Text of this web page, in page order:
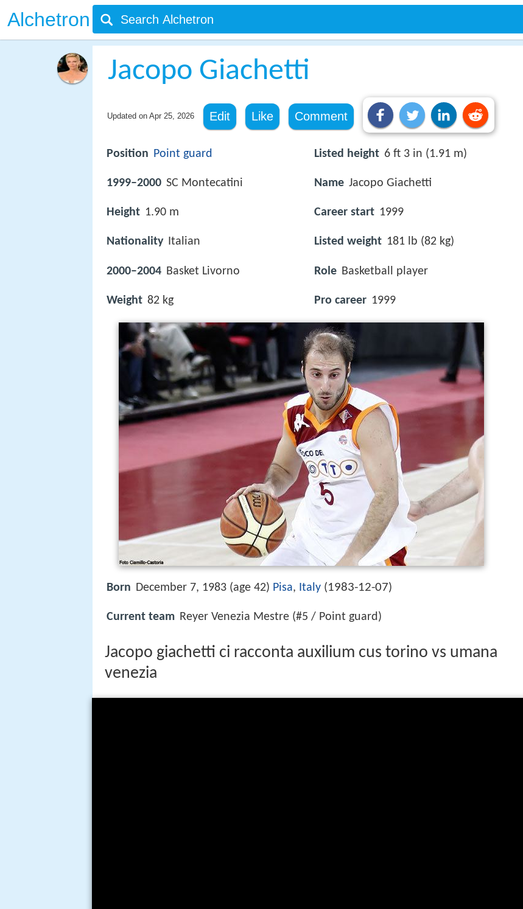
Alchetron
Jacopo Giachetti
Updated on Apr 25, 2026 Edit Like Comment
Position Point guard
1999–2000 SC Montecatini
Height 1.90 m
Nationality Italian
2000–2004 Basket Livorno
Weight 82 kg
Listed height 6 ft 3 in (1.91 m)
Name Jacopo Giachetti
Career start 1999
Listed weight 181 lb (82 kg)
Role Basketball player
Pro career 1999
Born December 7, 1983 (age 42) Pisa, Italy (1983-12-07)
Current team Reyer Venezia Mestre (#5 / Point guard)
Jacopo giachetti ci racconta auxilium cus torino vs umana
venezia